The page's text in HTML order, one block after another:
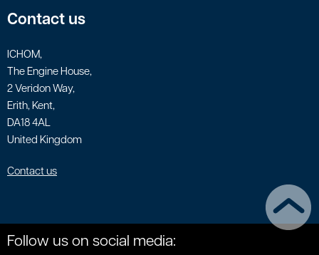
Contact us
ICHOM,
The Engine House,
2 Veridon Way,
Erith, Kent,
DA18 4AL
United Kingdom
Contact us
Follow us on social media: